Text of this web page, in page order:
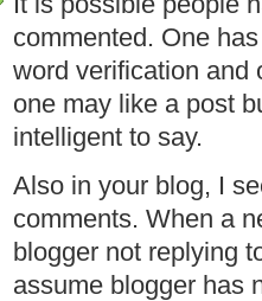
commented. One
word verification and
one may like a post
intelligent to say.
Also in your blog, I
comments. When a
blogger not replying
assume blogger has